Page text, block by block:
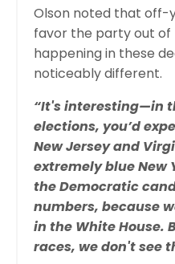
Olson noted that off-
favor the party out
happening in these
noticeably different.
“It's interesting—in
elections, you’d
New Jersey and
extremely blue New
the Democratic
numbers, because
in the White House.
races, we don't see